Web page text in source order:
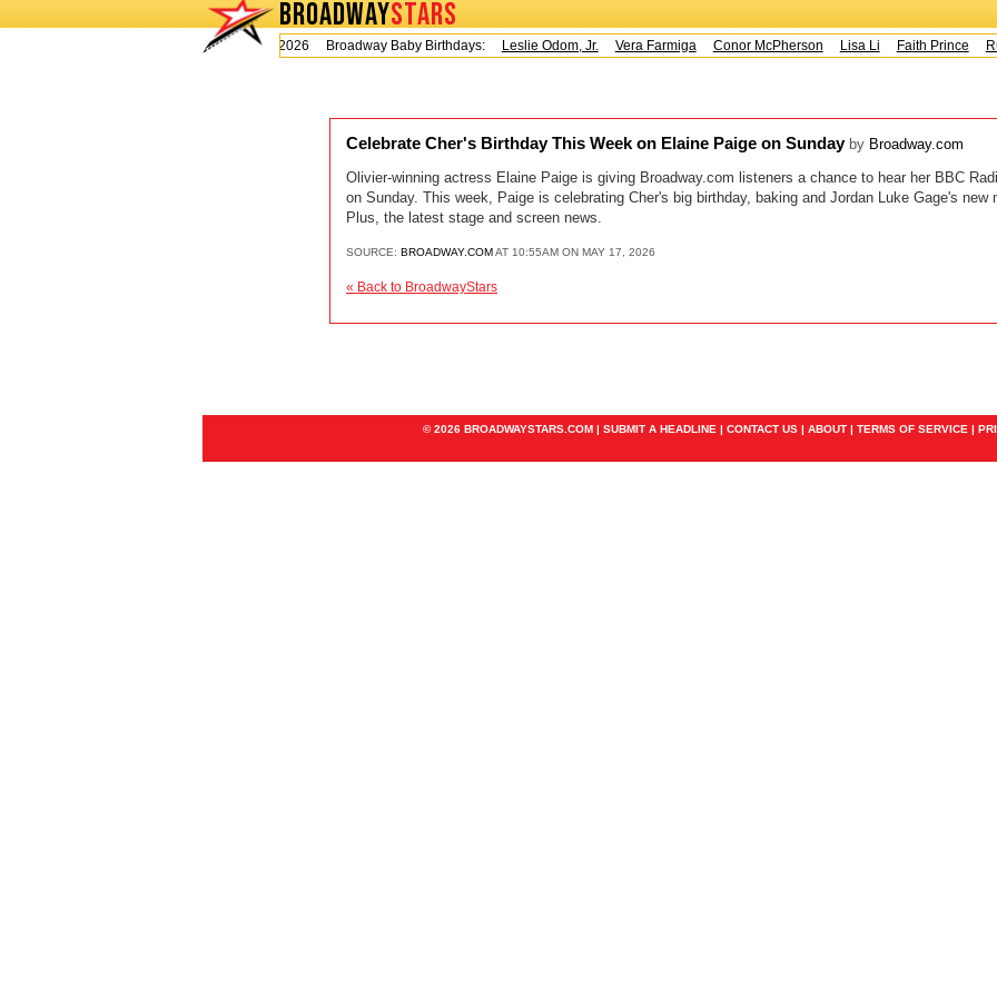
BROADWAYSTARS
Today is Thursday, August 6, 2026 Broadway Baby Birthdays:
Leslie Odom, Jr. Vera Farmiga Conor McPherson Lisa Li Faith Prince
Celebrate Cher's Birthday This Week on Elaine Paige on Sunday by Broadway.com
Olivier-winning actress Elaine Paige is giving Broadway.com listeners a chance to hear her BBC
on Sunday. This week, Paige is celebrating Cher's big birthday, baking and Jordan Luke Gage's new
Plus, the latest stage and screen news.
SOURCE: BROADWAY.COMAT 10:55AM ON MAY 17, 2026
« Back to BroadwayStars
© 2026 BROADWAYSTARS.COM | SUBMIT A HEADLINE | CONTACT US | ABOUT | TERMS OF SERVICE |